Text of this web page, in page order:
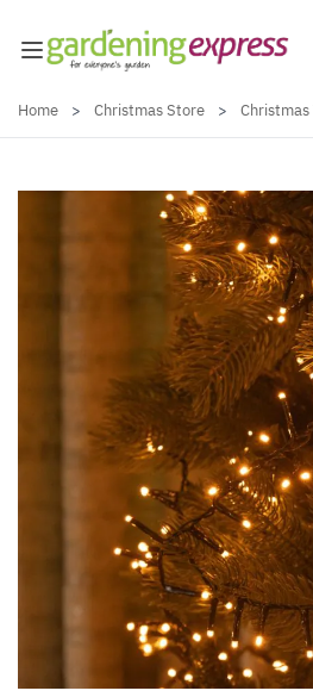
Home > Christmas Store >